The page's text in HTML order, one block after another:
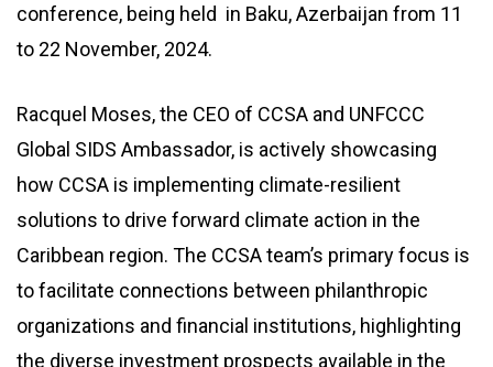
conference, being held in Baku, Azerbaijan from 11
to 22 November, 2024.
Racquel Moses, the CEO of CCSA and UNFCCC
Global SIDS Ambassador, is actively showcasing
how CCSA is implementing climate-resilient
solutions to drive forward climate action in the
Caribbean region. The CCSA team’s primary focus is
to facilitate connections between philanthropic
organizations and financial institutions, highlighting
the diverse investment prospects available in the